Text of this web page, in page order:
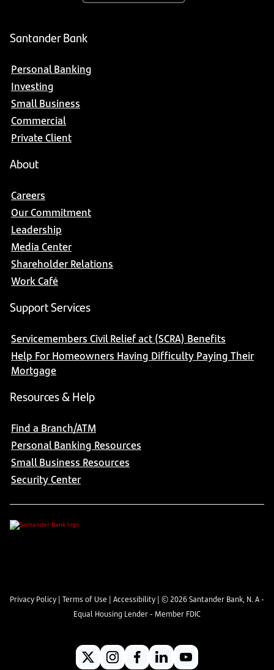
Santander Bank
Personal Banking
Investing
Small Business
Commercial
Private Client
About
Careers
Our Commitment
Leadership
Media Center
Shareholder Relations
Work Café
Support Services
Servicemembers Civil Relief act (SCRA) Benefits
Help For Homeowners Having Difficulty Paying Their
Mortgage
Resources & Help
Find a Branch/ATM
Personal Banking Resources
Small Business Resources
Security Center
Privacy Policy | Terms of Use | Accessibility | ©2026Santander Bank, N. A -
Equal Housing Lender - Member FDIC